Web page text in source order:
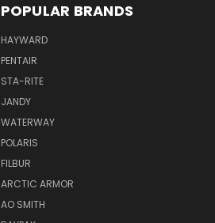
POPULAR BRANDS
HAYWARD
PENTAIR
STA-RITE
JANDY
WATERWAY
POLARIS
FILBUR
ARCTIC ARMOR
AO SMITH